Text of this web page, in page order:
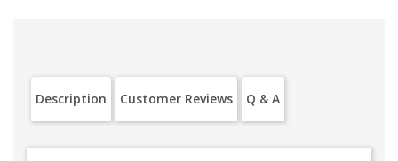
Description Customer Reviews Q & A